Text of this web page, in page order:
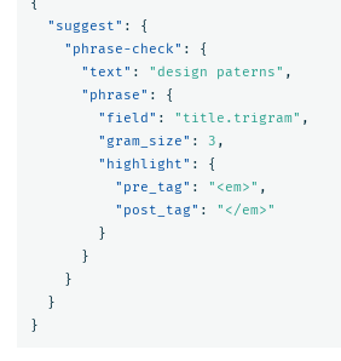
"suggest" :
{
"phrase-check" :
{
"text" : "design paterns" ,
"phrase" :
{
"field" : "title.trigram" ,
"gram_size" : 3 ,
"highlight" :
{
"pre_tag" : "<em>" ,
"post_tag" :
"</em>"
}
}
}
}
}